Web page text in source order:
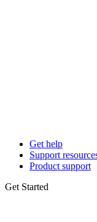
Get help
Support
Product support
Get Started